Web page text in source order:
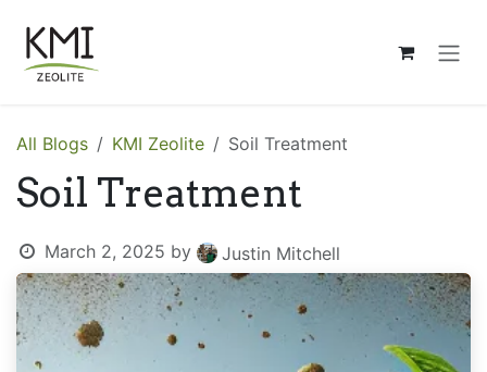
All Blogs KMI Zeolite Soil Treatment
Soil Treatment
March 2, 2025 by Justin Mitchell